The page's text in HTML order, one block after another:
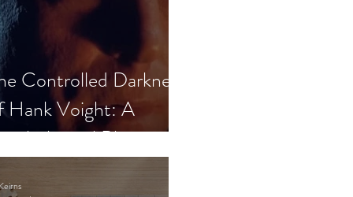
Controlled Darkness
Hank Voight: A
Blueprint